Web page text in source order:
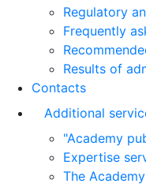
Regulatory
Frequently
Results of
Contacts
Additional
"Academy
Expertise
The